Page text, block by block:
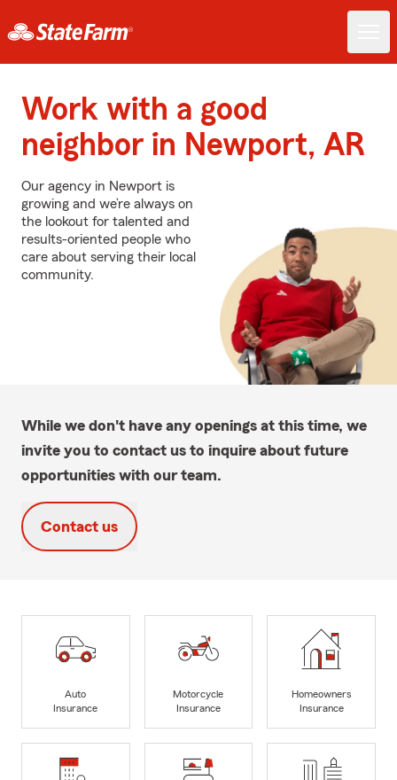
Work with a good
neighbor in Newport, AR
Our agency in Newport is
growing and we’re always on
the lookout for talented and
results-oriented people who
care about serving their local
community.
While we don't have any openings at this time, we
invite you to contact us to inquire about future
opportunities with our team.
Contact us
Auto
Insurance
Motorcycle
Insurance
Homeowners
Insurance